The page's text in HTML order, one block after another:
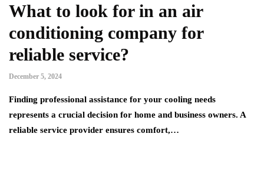
What to look for in an air
conditioning company for
reliable service?
December 5, 2024
Finding professional assistance for your cooling needs
represents a crucial decision for home and business owners. A
reliable service provider ensures comfort,…